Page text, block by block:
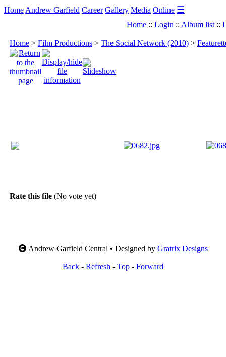
Home Andrew Garfield Career Gallery Media Online ☰
Home :: Login :: Album list ::
Home > Film Productions > The Social Network (2010) >
Rate this file (No vote yet)
Andrew Garfield Central • Designed by Gratrix Designs
Back - Refresh - Top - Forward